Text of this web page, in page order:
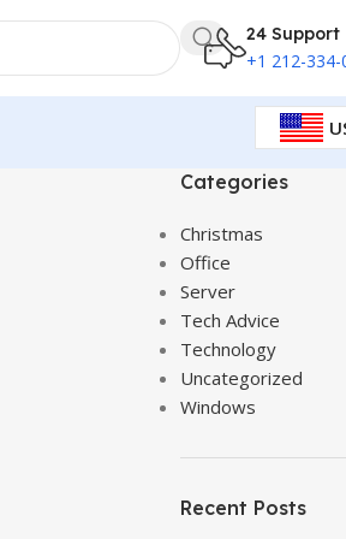
24 Support
+1 212-334-
Categories
Christmas
Office
Server
Tech Advice
Technology
Uncategorized
Windows
Recent Posts